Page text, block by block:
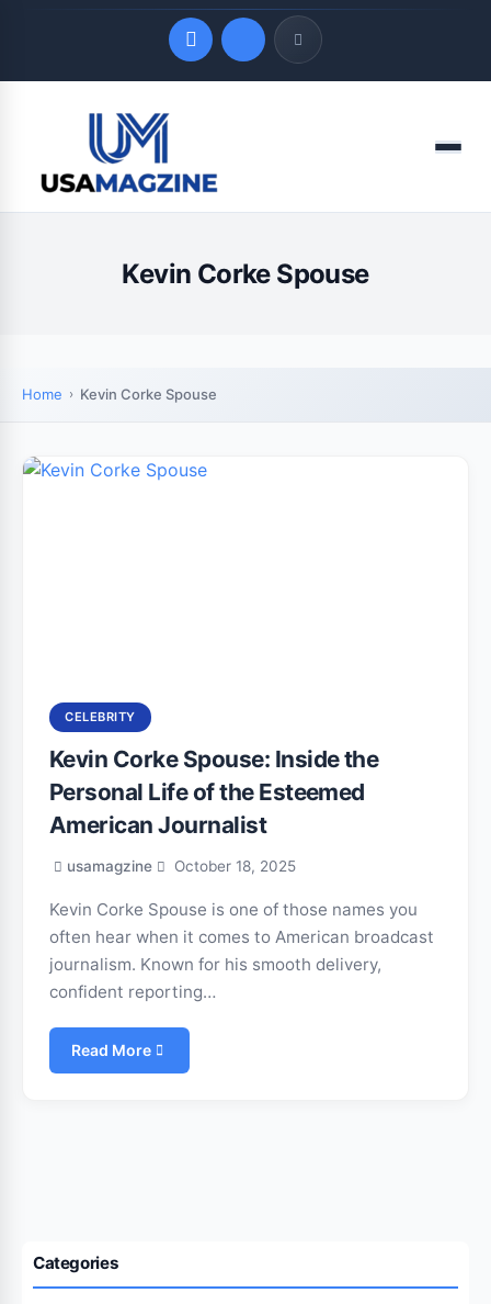
LATEST UPDATES
August 7, 2026
Menu
Kevin Corke Spouse
Home Kevin Corke Spouse
CELEBRITY
Kevin Corke Spouse: Inside the
Personal Life of the Esteemed
American Journalist
usamagzine October 18, 2025
Kevin Corke Spouse is one of those names you
often hear when it comes to American broadcast
journalism. Known for his smooth delivery,
confident reporting…
Read More
Categories